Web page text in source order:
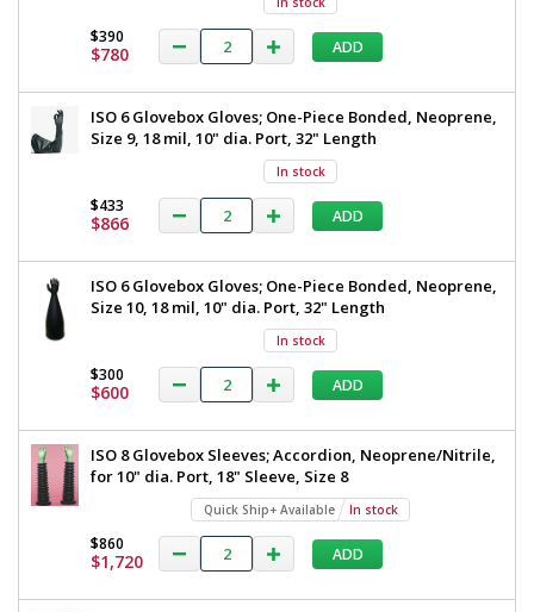
$390
$780 ADD
ISO 6 Glovebox Gloves; One-Piece Bonded, Neoprene,
Size 9, 18 mil, 10" dia. Port, 32" Length
In stock
$433
$866 ADD
ISO 6 Glovebox Gloves; One-Piece Bonded, Neoprene,
Size 10, 18 mil, 10" dia. Port, 32" Length
In stock
$300
$600 ADD
ISO 8 Glovebox Sleeves; Accordion, Neoprene/Nitrile,
for 10" dia. Port, 18" Sleeve, Size 8
Quick Ship+ Available In stock
$860
$1,720 ADD